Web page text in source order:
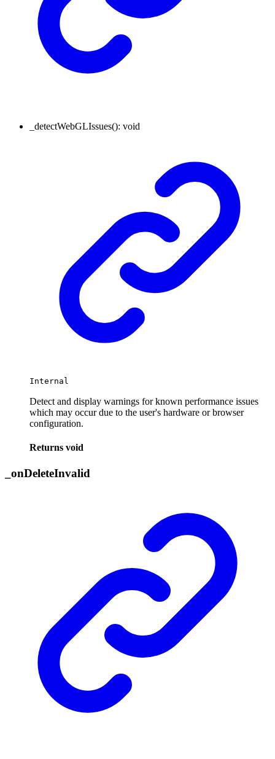
_detectWebGLIssues(): void
Internal
Detect and display warnings for known performance issues
which may occur due to the user's hardware or browser
configuration.
Returns void
onDeleteInvalid